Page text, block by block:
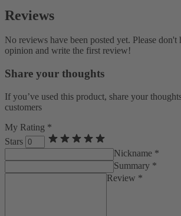
Reviews
No reviews have been posted yet. Please don't
opinion and write the first review!
Share your thoughts
If you’ve used this product, share your
customers
My Rating *
Stars
Nickname *
Summary *
Review *